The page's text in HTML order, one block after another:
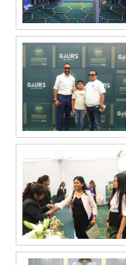
partners and
service
providers
solely for the
purpose of
my enquiry.
We respect
your privacy.
Your personal
information will
with our
Privacy Policy.